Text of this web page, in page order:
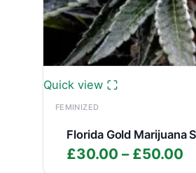
Quick view
FEMINIZED
Florida Gold Marijuana
£30.00 – £50.00